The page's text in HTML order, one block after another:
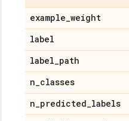
example_weight
label
label_path
n_classes
n_predicted_labels